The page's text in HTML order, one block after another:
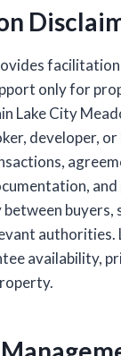
only for
Lake City
developer,
and
buyers,
authorities.
availability,